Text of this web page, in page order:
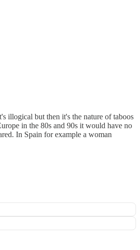
illogical but then it's the nature of taboos
in the 80s and 90s it would have no
In Spain for example a woman